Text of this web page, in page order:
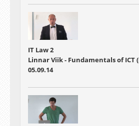
IT Law 2
Linnar Viik - Fundamentals of ICT
05.09.14